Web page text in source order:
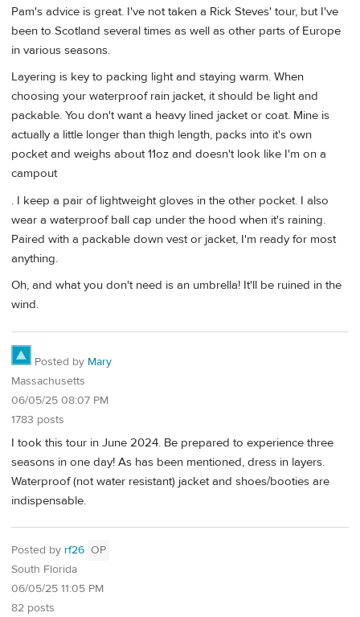
Pam's advice is great. I've not taken a Rick Steves' tour, but I've
been to Scotland several times as well as other parts of Europe
in various seasons.
Layering is key to packing light and staying warm. When
choosing your waterproof rain jacket, it should be light and
packable. You don't want a heavy lined jacket or coat. Mine is
actually a little longer than thigh length, packs into it's own
pocket and weighs about 11oz and doesn't look like I'm on a
campout
. I keep a pair of lightweight gloves in the other pocket. I also
wear a waterproof ball cap under the hood when it's raining.
Paired with a packable down vest or jacket, I'm ready for most
anything.
Oh, and what you don't need is an umbrella! It'll be ruined in the
wind.
Posted by Mary
Massachusetts
06/05/25 08:07 PM
1783 posts
I took this tour in June 2024. Be prepared to experience three
seasons in one day! As has been mentioned, dress in layers.
Waterproof (not water resistant) jacket and shoes/booties are
indispensable.
Posted by rf26 OP
South Florida
06/05/25 11:05 PM
82 posts